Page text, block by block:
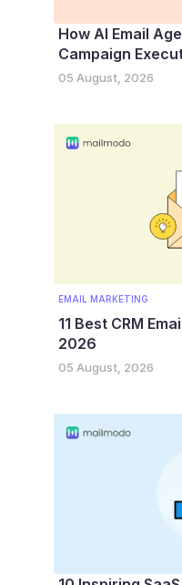
How AI Email
Campaign
05 August, 2026
EMAIL MARKETING
11 Best CRM
2026
05 August, 2026